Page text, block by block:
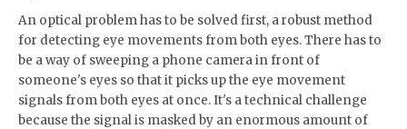
An optical problem has to be solved first, a robust method
for detecting eye movements from both eyes. There has to
be a way of sweeping a phone camera in front of
someone's eyes so that it picks up the eye movement
signals from both eyes at once. It's a technical challenge
because the signal is masked by an enormous amount of